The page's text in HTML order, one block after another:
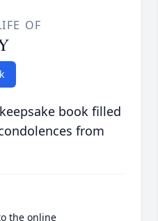
OF
book filled
from
the online